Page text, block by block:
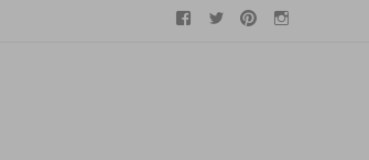
Facebook
TwitterPinterest